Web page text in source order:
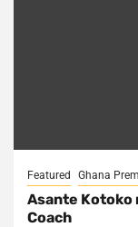
Featured Ghana
Asante Kotoko
Coach